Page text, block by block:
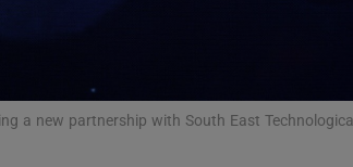
Subscriber Rewards
a new partnership with South East